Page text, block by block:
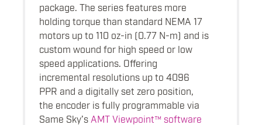
package. The series features more
holding torque than standard NEMA 17
motors up to 110 oz-in (0.77 N-m) and is
custom wound for high speed or low
speed applications. Offering
incremental resolutions up to 4096
PPR and a digitally set zero position,
the encoder is fully programmable via
Same Sky’s AMT Viewpoint™ software